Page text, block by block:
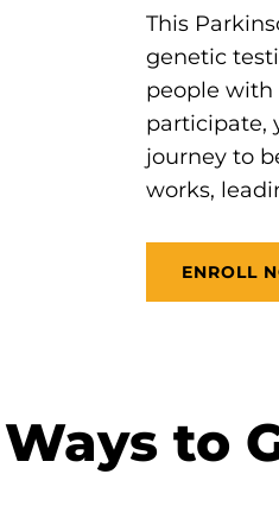
This
genetic
people with
participate,
journey to
works,
ENROLL
Ways to